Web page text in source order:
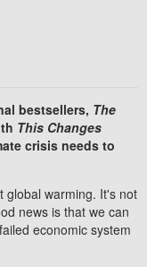
bestsellers, The
This Changes
crisis needs to
global warming. It's not
news is that we can
economic system